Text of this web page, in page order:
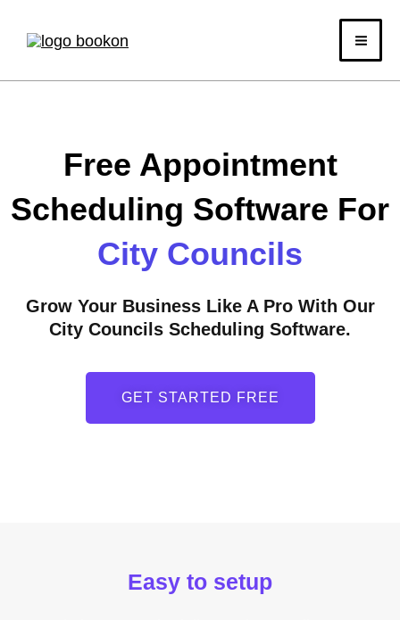
Free Appointment
Scheduling Software For
City Councils
Grow Your Business Like A Pro With Our
City Councils Scheduling Software.
GET STARTED FREE
Easy to setup